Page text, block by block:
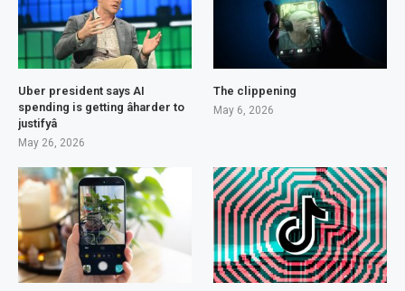
Uber president says AI
spending is getting âharder to
justifyâ
May 26, 2026
The clippening
May 6, 2026